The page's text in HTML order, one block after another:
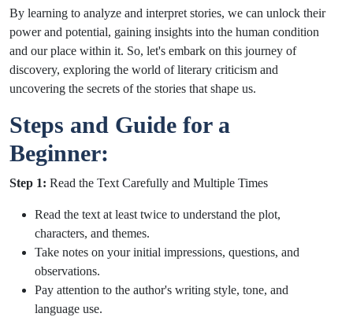
By learning to analyze and interpret stories, we can unlock their
power and potential, gaining insights into the human condition
and our place within it. So, let's embark on this journey of
discovery, exploring the world of literary criticism and
uncovering the secrets of the stories that shape us.
Steps and Guide for a
Beginner:
Step 1: Read the Text Carefully and Multiple Times
Read the text at least twice to understand the plot,
characters, and themes.
Take notes on your initial impressions, questions, and
observations.
Pay attention to the author's writing style, tone, and
language use.